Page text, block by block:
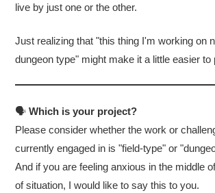
live by just one or the other.
Just realizing that "this thing I'm working on
dungeon type" might make it a little easier to
🗣Which is your project?
Please consider whether the work or
currently engaged in is "field-type" or
And if you are feeling anxious in the middle
of situation, I would like to say this to you.